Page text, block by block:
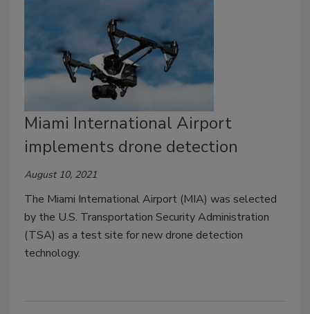
Miami International Airport
implements drone detection
August 10, 2021
The Miami International Airport (MIA) was selected
by the U.S. Transportation Security Administration
(TSA) as a test site for new drone detection
technology.